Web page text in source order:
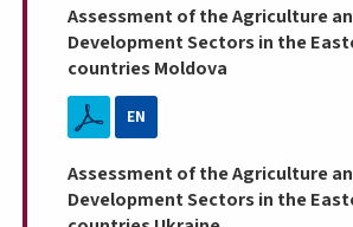
Assessment of the Agriculture
Development Sectors in the
countries Moldova
EN
Assessment of the Agriculture
Development Sectors in the